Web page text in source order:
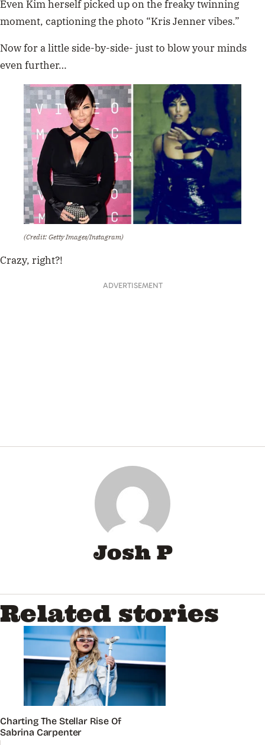
Even Kim herself picked up on the freaky twinning
moment, captioning the photo “Kris Jenner vibes.”
Now for a little side-by-side- just to blow your minds
even further…
(Credit: Getty Images/Instagram)
Crazy, right?!
ADVERTISEMENT
Josh P
Related stories
Charting The Stellar Rise Of
Sabrina Carpenter